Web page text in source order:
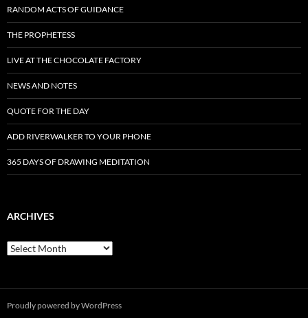
RANDOM ACTS OF GUIDANCE
THE PROPHETESS
LIVE AT THE CHOCOLATE FACTORY
NEWS AND NOTES
QUOTE FOR THE DAY
ADD RIVERWALKER TO YOUR PHONE
365 DAYS OF DRAWING MEDITATION
ARCHIVES
Archives
Proudly powered by WordPress